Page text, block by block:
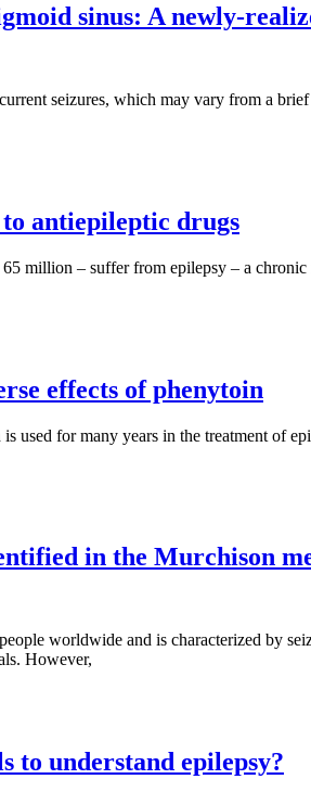
sinus: A newly-
seizures, which may vary from a
antiepileptic drugs
million – suffer from epilepsy – a
effects of phenytoin
used for many years in the treatment of
in the Murchison
worldwide and is characterized by
However,
to understand epilepsy?